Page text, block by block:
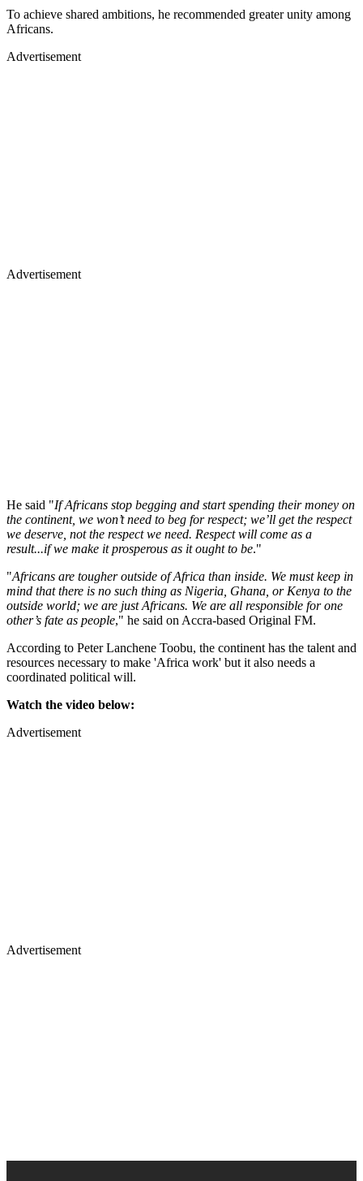
To achieve shared ambitions, he recommended greater unity among
Africans.
Advertisement
Advertisement
He said "If Africans stop begging and start spending their money on
the continent, we won’t need to beg for respect; we’ll get the respect
we deserve, not the respect we need. Respect will come as a
result...if we make it prosperous as it ought to be."
"Africans are tougher outside of Africa than inside. We must keep in
mind that there is no such thing as Nigeria, Ghana, or Kenya to the
outside world; we are just Africans. We are all responsible for one
other’s fate as people," he said on Accra-based Original FM.
According to Peter Lanchene Toobu, the continent has the talent and
resources necessary to make 'Africa work' but it also needs a
coordinated political will.
Watch the video below:
Advertisement
Advertisement